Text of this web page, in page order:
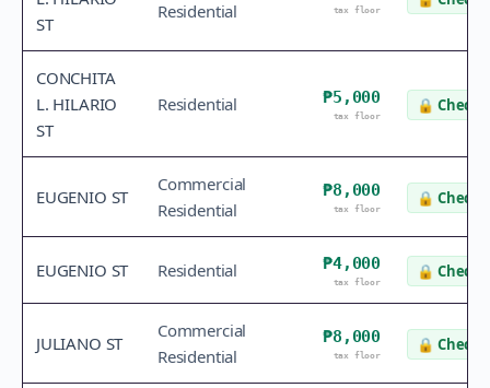
ST
Residential
tax floor
CONCHITA
L. HILARIO
ST
Residential ₱5,000
tax floor
🔒 Check
EUGENIO ST
Commercial
Residential
₱8,000
tax floor
🔒 Check
EUGENIO ST Residential ₱4,000
tax floor
🔒 Check
JULIANO ST
Commercial
Residential
₱8,000
tax floor
🔒 Check